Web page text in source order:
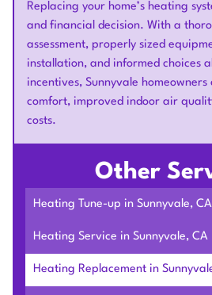
Replacing your home’s heating
and financial decision. With a
assessment, properly sized
installation, and informed choices
incentives, Sunnyvale
comfort, improved indoor air
costs.
Other
Heating Tune-up in Sunnyvale, CA
Heating Service in Sunnyvale, CA
Heating Replacement in